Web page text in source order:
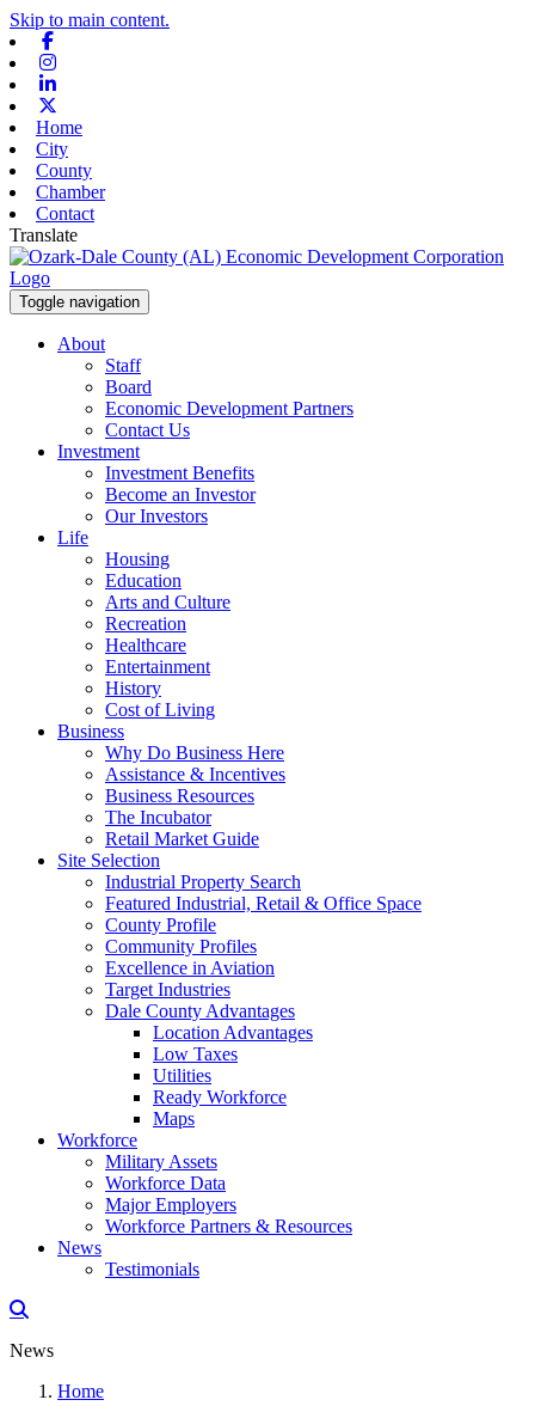
Skip to main content.
Home
City
County
Chamber
Contact
Translate
Toggle navigation
About
Staff
Board
Economic Development Partners
Contact Us
Investment
Investment Benefits
Become an Investor
Our Investors
Life
Housing
Education
Arts and Culture
Recreation
Healthcare
Entertainment
History
Cost of Living
Business
Why Do Business Here
Assistance & Incentives
Business Resources
The Incubator
Retail Market Guide
Site Selection
Industrial Property Search
Featured Industrial, Retail & Office Space
County Profile
Community Profiles
Excellence in Aviation
Target Industries
Dale County Advantages
Location Advantages
Low Taxes
Utilities
Ready Workforce
Maps
Workforce
Military Assets
Workforce Data
Major Employers
Workforce Partners & Resources
News
Testimonials
News
Home